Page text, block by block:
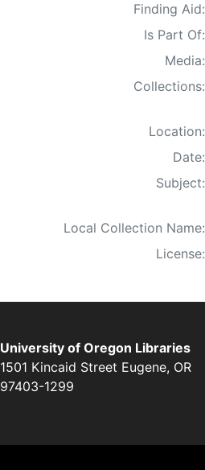
Finding Aid:
Is Part Of:
Media:
Collections:
Location:
Date:
Subject:
Local Collection Name:
License:
University of Oregon Libraries
1501 Kincaid Street Eugene, OR
97403-1299